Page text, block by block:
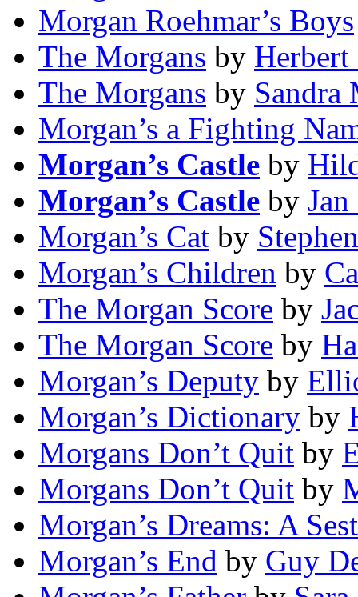
Morgan Roehmar’s Boys
The Morgans by
The Morgans by Sandra
Morgan’s a Fighting
Morgan’s Castle by
Morgan’s Castle by
Morgan’s Cat by
Morgan’s Children by
The Morgan Score by
The Morgan Score by
Morgan’s Deputy by
Morgan’s Dictionary by
Morgans Don’t Quit by
Morgans Don’t Quit by
Morgan’s Dreams: A
Morgan’s End by Guy